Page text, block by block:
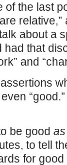
of the last
about a
that
and
be good
to tell
for